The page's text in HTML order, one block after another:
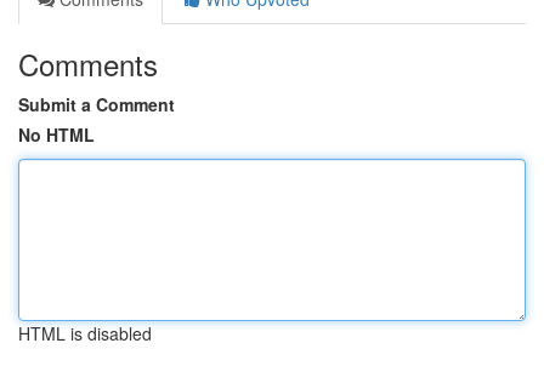
Comments
Submit a Comment
No HTML
HTML is disabled